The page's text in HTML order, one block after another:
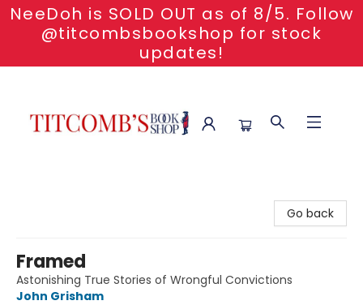
NeeDoh is SOLD OUT as of 8/5. Follow
@titcombsbookshop for stock
updates!
Go back
Framed
Astonishing True Stories of Wrongful Convictions
John Grisham